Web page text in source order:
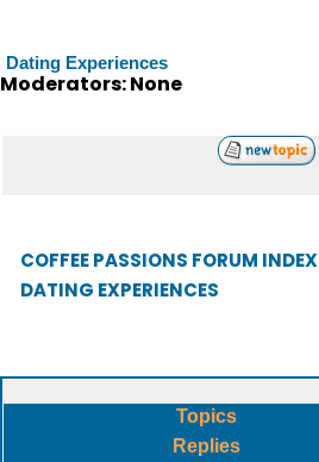
Dating Experiences
Moderators: None
COFFEE PASSIONS FORUM INDEX
DATING EXPERIENCES
Topics
Replies